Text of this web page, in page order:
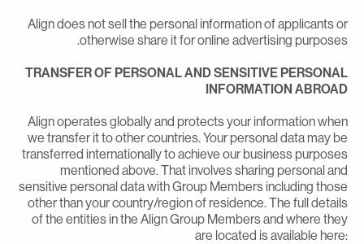
Align does not sell the personal information of applicants
otherwise share it for online advertising
TRANSFER OF PERSONAL AND SENSITIVE
INFORMATION
Align operates globally and protects your information
we transfer it to other countries. Your personal data may
transferred internationally to achieve our business
mentioned above. That involves sharing personal
sensitive personal data with Group Members including
other than your country/region of residence. The full
of the entities in the Align Group Members and where
are located is available